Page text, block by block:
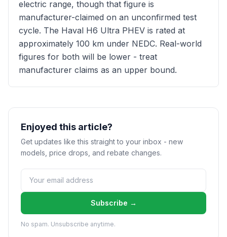
electric range, though that figure is
manufacturer-claimed on an unconfirmed test
cycle. The Haval H6 Ultra PHEV is rated at
approximately 100 km under NEDC. Real-world
figures for both will be lower - treat
manufacturer claims as an upper bound.
Enjoyed this article?
Get updates like this straight to your inbox - new
models, price drops, and rebate changes.
Subscribe →
No spam. Unsubscribe anytime.